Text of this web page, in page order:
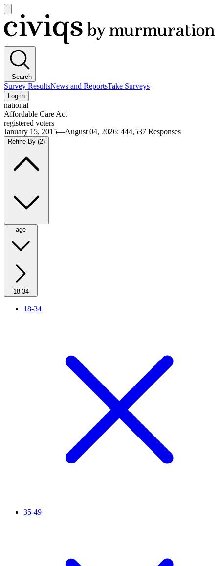
main
menu
Civiqs
Search
Survey ResultsNews and ReportsTake Surveys
Log in
national
Affordable Care Act
registered voters
January 15, 2015—August 04, 2026: 444,537 Responses
Refine By (2)
age
18-34
18-34
35-49